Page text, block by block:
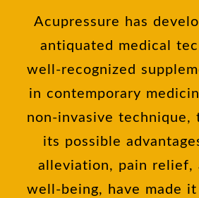
Acupressure has
antiquated medical
well-recognized
in contemporary
non-invasive technique,
its possible
alleviation, pain relief,
well-being, have made